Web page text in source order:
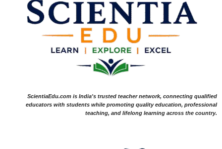
ScientiaEdu.com is India's trusted teacher network, connecting qualified
educators with students while promoting quality education, professional
teaching, and lifelong learning across the country.